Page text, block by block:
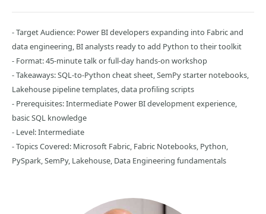
- Target Audience: Power BI developers expanding into Fabric and
data engineering, BI analysts ready to add Python to their toolkit
- Format: 45-minute talk or full-day hands-on workshop
- Takeaways: SQL-to-Python cheat sheet, SemPy starter notebooks,
Lakehouse pipeline templates, data profiling scripts
- Prerequisites: Intermediate Power BI development experience,
basic SQL knowledge
- Level: Intermediate
- Topics Covered: Microsoft Fabric, Fabric Notebooks, Python,
PySpark, SemPy, Lakehouse, Data Engineering fundamentals